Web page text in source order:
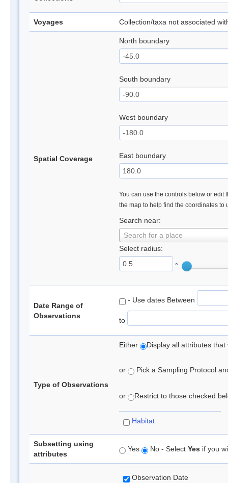
Voyages Collection/taxa not associated
Spatial Coverage
North boundary
South boundary
West boundary
East boundary
You can use the controls below or edit
the map to help find the coordinates to
Search near:
Search for a place
Select radius:
°
Date Range of
Observations
- Use dates Between
to
Type of Observations
Either Display all attributes
or Pick a Sampling Protocol
or Restrict to those checked
Habitat
Subsetting using
attributes
Yes No - Select Yes if you
Observation Date